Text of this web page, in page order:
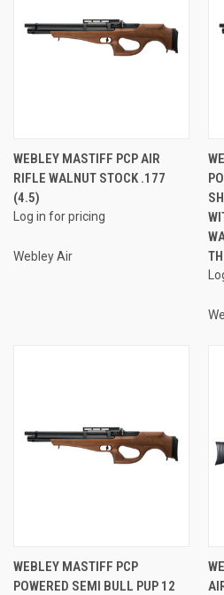
WEBLEY MASTIFF PCP AIR
RIFLE WALNUT STOCK .177
(4.5)
Log in for pricing
Webley Air
WEBLEY MASTIFF PCP
POWERED SEMI BULL PUP 12